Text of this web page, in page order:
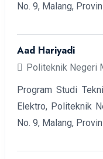
No. 9, Malang,
Aad Hariyadi
Politeknik Negeri
Program Studi
Elektro, Politeknik
No. 9, Malang,